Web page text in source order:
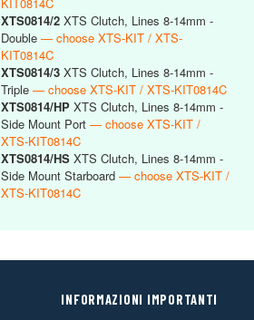
XTS0814/2 XTS Clutch, Lines 8-14mm -
Double — choose XTS-KIT / XTS-
KIT0814C
XTS0814/3 XTS Clutch, Lines 8-14mm -
Triple — choose XTS-KIT / XTS-KIT0814C
XTS0814/HP XTS Clutch, Lines 8-14mm -
Side Mount Port — choose XTS-KIT /
XTS-KIT0814C
XTS0814/HS XTS Clutch, Lines 8-14mm -
Side Mount Starboard — choose XTS-KIT /
XTS-KIT0814C
INFORMAZIONI IMPORTANTI